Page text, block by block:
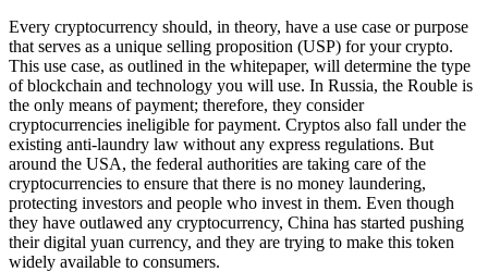
Every cryptocurrency should, in theory, have a use case or purpose
that serves as a unique selling proposition (USP) for your crypto.
This use case, as outlined in the whitepaper, will determine the type
of blockchain and technology you will use. In Russia, the Rouble is
the only means of payment; therefore, they consider
cryptocurrencies ineligible for payment. Cryptos also fall under the
existing anti-laundry law without any express regulations. But
around the USA, the federal authorities are taking care of the
cryptocurrencies to ensure that there is no money laundering,
protecting investors and people who invest in them. Even though
they have outlawed any cryptocurrency, China has started pushing
their digital yuan currency, and they are trying to make this token
widely available to consumers.